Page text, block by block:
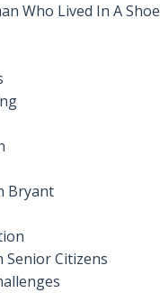
Who Lived In A Shoe
Bryant
Citizens